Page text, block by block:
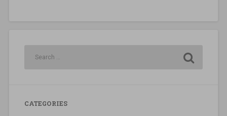
CATEGORIES